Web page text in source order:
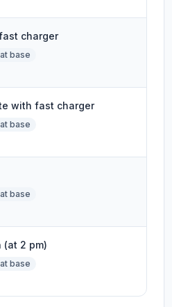
charger
base
with fast charger
base
base
(at 2 pm)
base